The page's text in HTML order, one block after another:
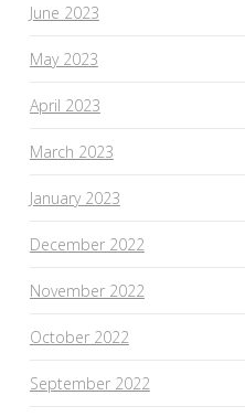
June 2023
May 2023
April 2023
March 2023
January 2023
December 2022
November 2022
October 2022
September 2022